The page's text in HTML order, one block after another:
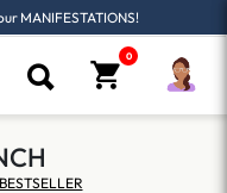
MANIFESTATIONS!